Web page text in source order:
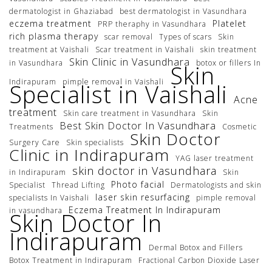
dermatologist in Ghaziabad
best dermatologist in Vasundhara
eczema treatment PRP theraphy in Vasundhara
Platelet
rich plasma therapy scar removal Types of scars
Skin
treatment at Vaishali
Scar treatment in Vaishali
skin treatment
in Vasundhara
Skin Clinic in Vasundhara
botox or fillers In
Indirapuram
pimple removal in Vaishali Skin
Specialist in Vaishali
Acne
treatment
Skin care treatment in Vasundhara
Skin
Treatments
Best Skin Doctor In Vasundhara
Cosmetic
Surgery Care
Skin specialists Skin Doctor
Clinic in Indirapuram
YAG laser treatment
in Indirapuram
skin doctor in Vasundhara
Skin
Specialist
Thread Lifting Photo facial
Dermatologists and skin
specialists In Vaishali
laser skin resurfacing
pimple removal
in vasundhara
Eczema Treatment In Indirapuram
Skin Doctor In
Indirapuram
Dermal Botox and Fillers
Botox Treatment in Indirapuram
Fractional Carbon Dioxide Laser